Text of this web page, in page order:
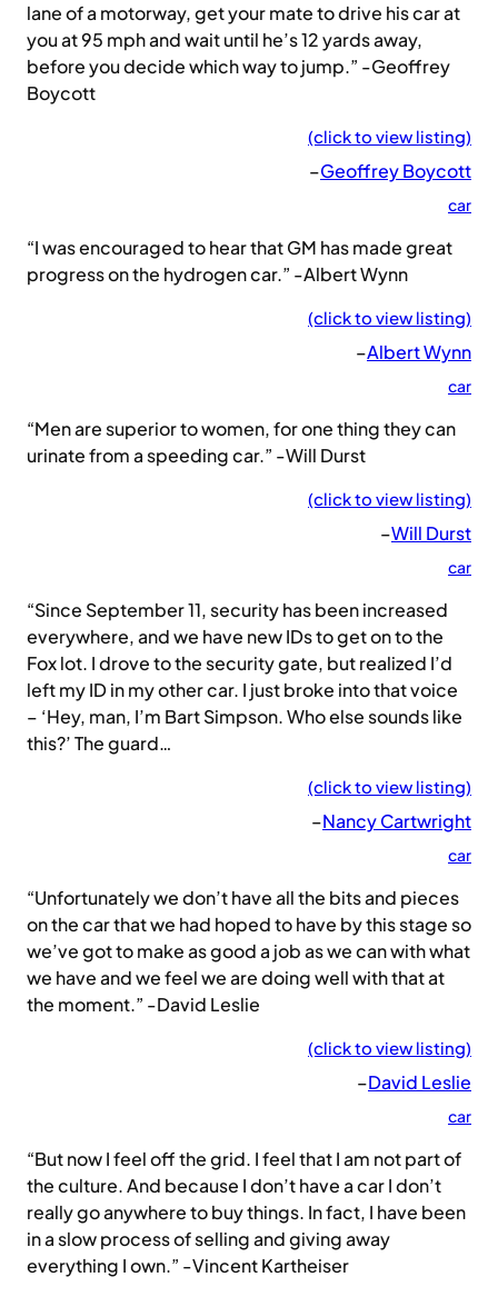
lane of a motorway, get your mate to drive his car at
you at 95 mph and wait until he’s 12 yards away,
before you decide which way to jump.” -Geoffrey
Boycott
(click to view listing)
–Geoffrey Boycott
car
“I was encouraged to hear that GM has made great
progress on the hydrogen car.” -Albert Wynn
(click to view listing)
–Albert Wynn
car
“Men are superior to women, for one thing they can
urinate from a speeding car.” -Will Durst
(click to view listing)
–Will Durst
car
“Since September 11, security has been increased
everywhere, and we have new IDs to get on to the
Fox lot. I drove to the security gate, but realized I’d
left my ID in my other car. I just broke into that voice
– ‘Hey, man, I’m Bart Simpson. Who else sounds like
this?’ The guard…
(click to view listing)
–Nancy Cartwright
car
“Unfortunately we don’t have all the bits and pieces
on the car that we had hoped to have by this stage so
we’ve got to make as good a job as we can with what
we have and we feel we are doing well with that at
the moment.” -David Leslie
(click to view listing)
–David Leslie
car
“But now I feel off the grid. I feel that I am not part of
the culture. And because I don’t have a car I don’t
really go anywhere to buy things. In fact, I have been
in a slow process of selling and giving away
everything I own.” -Vincent Kartheiser